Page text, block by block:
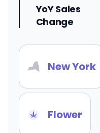
YoY Sales
Change
New York
Flower